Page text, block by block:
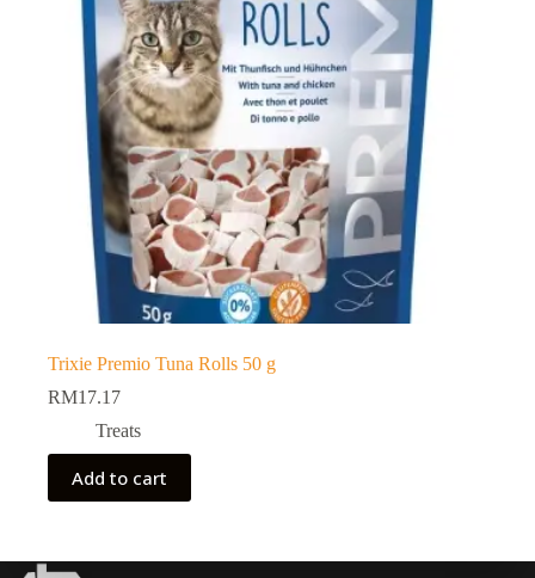
Trixie Premio Tuna Rolls 50 g
RM17.17
Treats
Add to cart